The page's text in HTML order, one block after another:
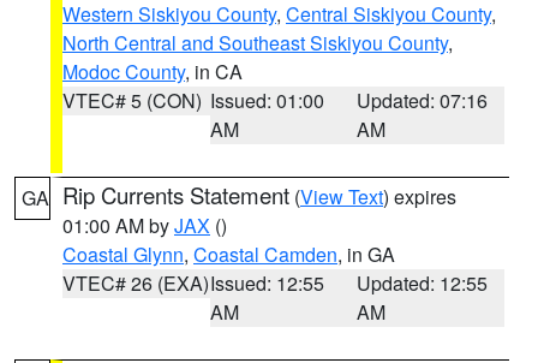
Western Siskiyou County, Central Siskiyou County,
North Central and Southeast Siskiyou County,
Modoc County, in CA
VTEC# 5 (CON) Issued: 01:00
AM
Updated: 07:16
AM
GA Rip Currents Statement (View Text) expires
01:00 AM byJAX ()
Coastal Glynn, Coastal Camden, in GA
VTEC# 26 (EXA)Issued: 12:55
AM
Updated: 12:55
AM